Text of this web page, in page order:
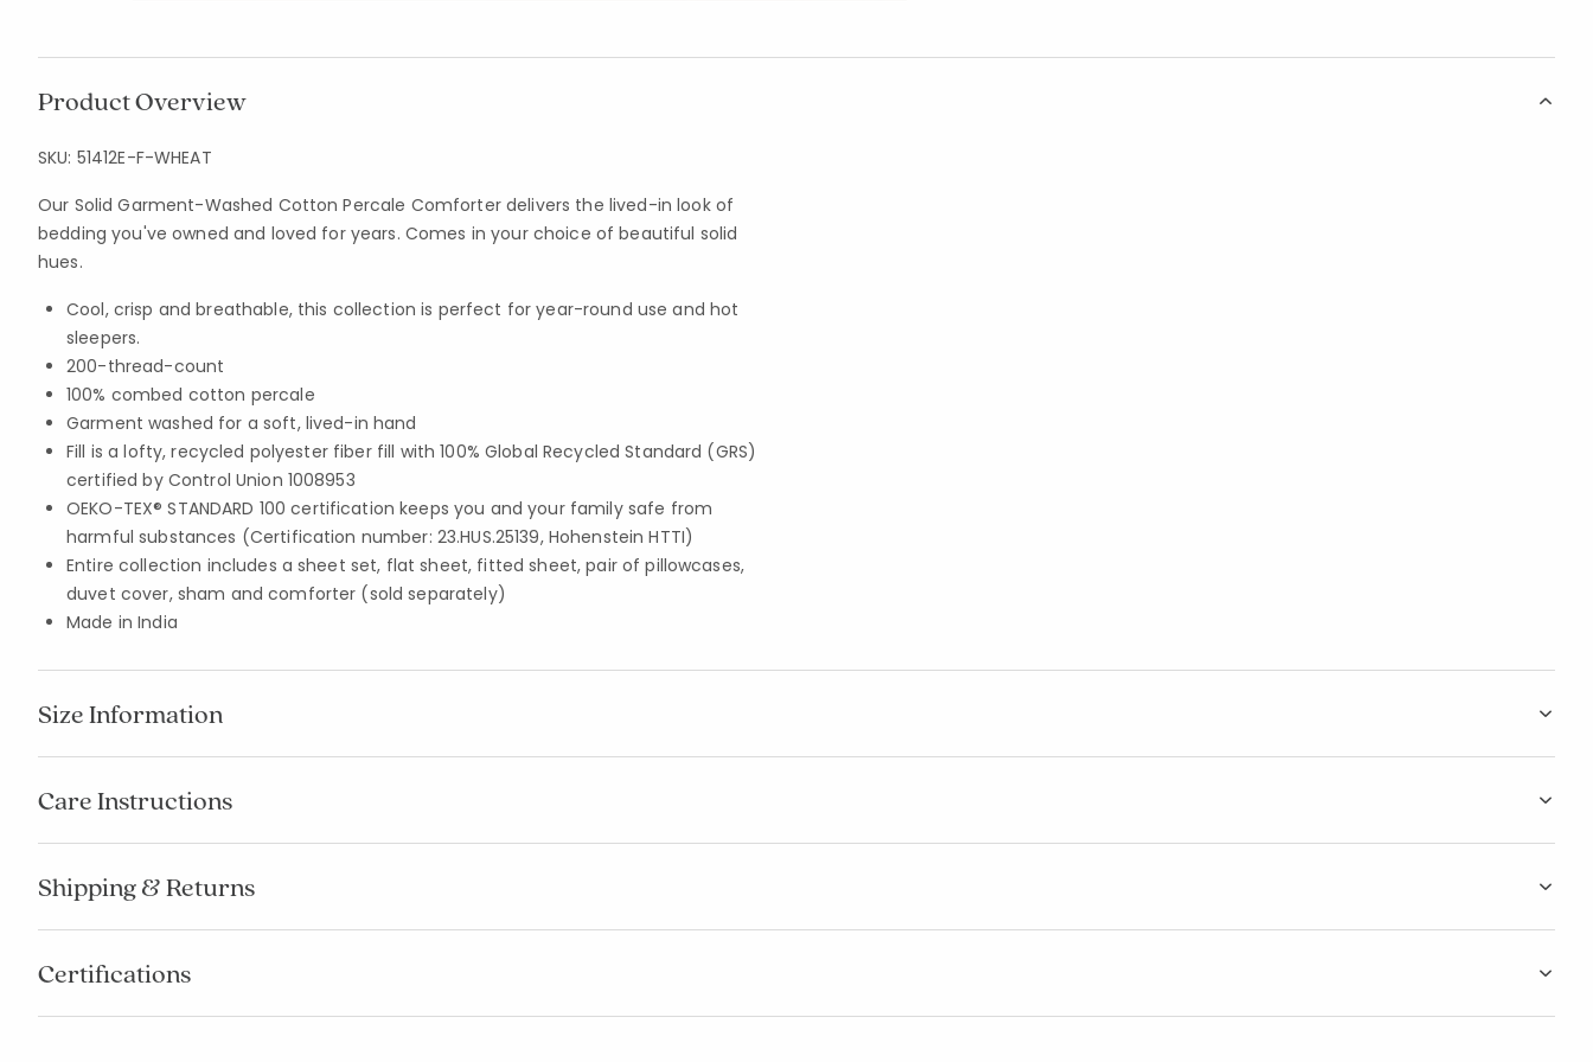
Product Overview
SKU: 51412E-F-WHEAT
Our Solid Garment-Washed Cotton Percale Comforter delivers the lived-in look of
bedding you've owned and loved for years. Comes in your choice of beautiful solid
hues.
Cool, crisp and breathable, this collection is perfect for year-round use and hot
sleepers.
200-thread-count
100% combed cotton percale
Garment washed for a soft, lived-in hand
Fill is a lofty, recycled polyester fiber fill with 100% Global Recycled Standard (GRS)
certified by Control Union 1008953
OEKO-TEX® STANDARD 100 certification keeps you and your family safe from
harmful substances (Certification number: 23.HUS.25139, Hohenstein HTTI)
Entire collection includes a sheet set, flat sheet, fitted sheet, pair of pillowcases,
duvet cover, sham and comforter (sold separately)
Made in India
Size Information
Care Instructions
Shipping & Returns
Certifications